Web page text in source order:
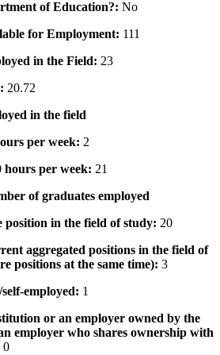
of Education?: No
for Employment: 111
in the Field: 23
20.72
in the field
per week: 2
hours per week: 21
of graduates employed
position in the field of study: 20
aggregated positions in the field of
positions at the same time): 3
employed: 1
or an employer owned by the
employer who shares ownership with
0